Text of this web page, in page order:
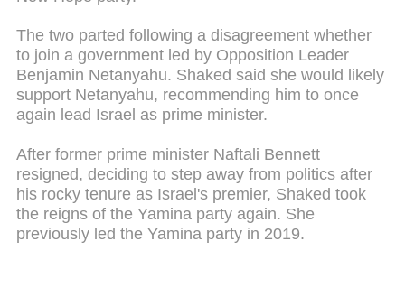
The two parted following a disagreement whether
to join a government led by Opposition Leader
Benjamin Netanyahu. Shaked said she would likely
support Netanyahu, recommending him to once
again lead Israel as prime minister.
After former prime minister Naftali Bennett
resigned, deciding to step away from politics after
his rocky tenure as Israel's premier, Shaked took
the reigns of the Yamina party again. She
previously led the Yamina party in 2019.